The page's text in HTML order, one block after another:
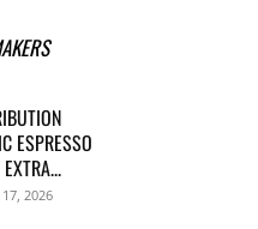
ESPRESSO
17, 2026